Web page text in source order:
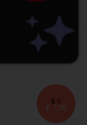
€ 7,90
$ 9